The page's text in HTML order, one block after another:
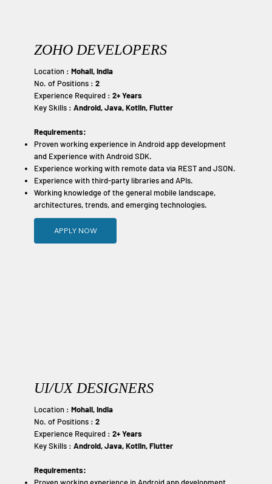
UI/UX DESIGNERS
Location :Mohali, India
No. of Positions :2
Experience Required :2+ Years
Key Skills :Android, Java, Kotlin, Flutter
Requirements:
ZOHO DEVELOPERS
Location :Mohali, India
No. of Positions :2
Experience Required :2+ Years
Key Skills :Android, Java, Kotlin, Flutter
Requirements:
Proven working experience in Android app development
and Experience with Android SDK.
Experience working with remote data via REST and JSON.
Experience with third-party libraries and APIs.
Working knowledge of the general mobile landscape,
architectures, trends, and emerging technologies.
APPLY NOW